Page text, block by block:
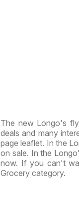
The new Longo's
deals and many
page leaflet. In the
on sale. In the
now. If you can't
Grocery category.